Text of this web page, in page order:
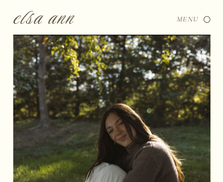
MENU
elsa ann